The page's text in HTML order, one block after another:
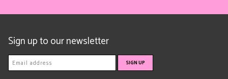
Sign up to our newsletter